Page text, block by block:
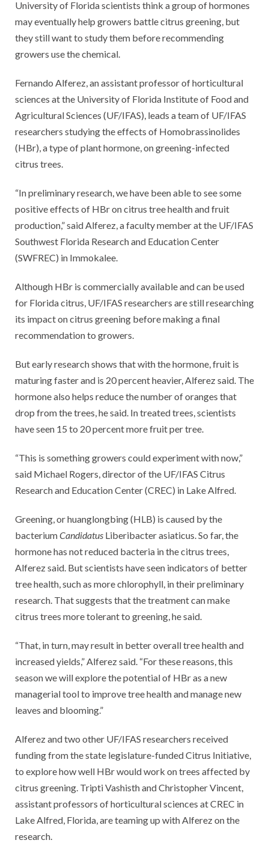
University of Florida scientists think a group of hormones
may eventually help growers battle citrus greening, but
they still want to study them before recommending
growers use the chemical.
Fernando Alferez, an assistant professor of horticultural
sciences at the University of Florida Institute of Food and
Agricultural Sciences (UF/IFAS), leads a team of UF/IFAS
researchers studying the effects of Homobrassinolides
(HBr), a type of plant hormone, on greening-infected
citrus trees.
“In preliminary research, we have been able to see some
positive effects of HBr on citrus tree health and fruit
production,” said Alferez, a faculty member at the UF/IFAS
Southwest Florida Research and Education Center
(SWFREC) in Immokalee.
Although HBr is commercially available and can be used
for Florida citrus, UF/IFAS researchers are still researching
its impact on citrus greening before making a final
recommendation to growers.
But early research shows that with the hormone, fruit is
maturing faster and is 20 percent heavier, Alferez said. The
hormone also helps reduce the number of oranges that
drop from the trees, he said. In treated trees, scientists
have seen 15 to 20 percent more fruit per tree.
“This is something growers could experiment with now,”
said Michael Rogers, director of the UF/IFAS Citrus
Research and Education Center (CREC) in Lake Alfred.
Greening, or huanglongbing (HLB) is caused by the
bacteriumCandidatus Liberibacter asiaticus. So far, the
hormone has not reduced bacteria in the citrus trees,
Alferez said. But scientists have seen indicators of better
tree health, such as more chlorophyll, in their preliminary
research. That suggests that the treatment can make
citrus trees more tolerant to greening, he said.
“That, in turn, may result in better overall tree health and
increased yields,” Alferez said. “For these reasons, this
season we will explore the potential of HBr as a new
managerial tool to improve tree health and manage new
leaves and blooming.”
Alferez and two other UF/IFAS researchers received
funding from the state legislature-funded Citrus Initiative,
to explore how well HBr would work on trees affected by
citrus greening. Tripti Vashisth and Christopher Vincent,
assistant professors of horticultural sciences at CREC in
Lake Alfred, Florida, are teaming up with Alferez on the
research.